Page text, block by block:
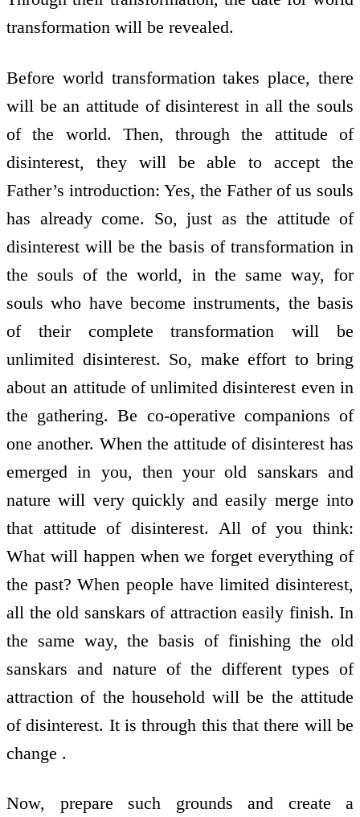
transformation will be revealed.
Before world transformation takes place, there
will be an attitude of disinterest in all the souls
of the world. Then, through the attitude of
disinterest, they will be able to accept the
Father’s introduction: Yes, the Father of us souls
has already come. So, just as the attitude of
disinterest will be the basis of transformation in
the souls of the world, in the same way, for
souls who have become instruments, the basis
of their complete transformation will be
unlimited disinterest. So, make effort to bring
about an attitude of unlimited disinterest even in
the gathering. Be co-operative companions of
one another. When the attitude of disinterest has
emerged in you, then your old sanskars and
nature will very quickly and easily merge into
that attitude of disinterest. All of you think:
What will happen when we forget everything of
the past? When people have limited disinterest,
all the old sanskars of attraction easily finish. In
the same way, the basis of finishing the old
sanskars and nature of the different types of
attraction of the household will be the attitude
of disinterest. It is through this that there will be
change .
Now, prepare such grounds and create a